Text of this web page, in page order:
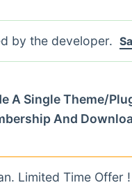
by the developer.
A Single Theme/
And
Limited Time Offer